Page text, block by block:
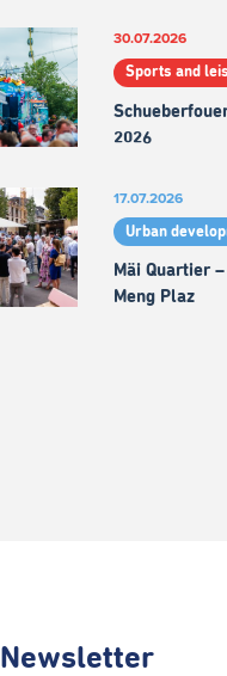
30.07.2026
Sports and
2026
17.07.2026
Urban
Mäi Quartier –
Meng Plaz
Newsletter